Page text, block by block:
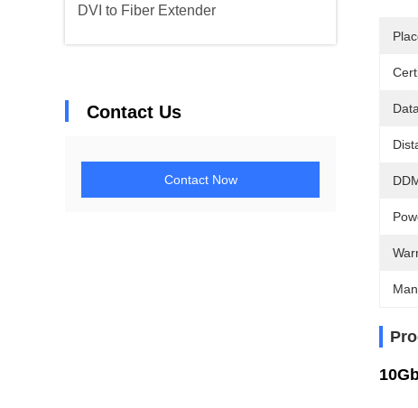
DVI to Fiber Extender
Contact Us
Contact Now